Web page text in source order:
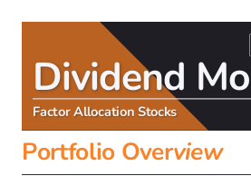
Dividend
Factor Allocation Stocks
Portfolio Overview